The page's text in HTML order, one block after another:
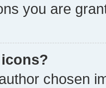
you are
chosen